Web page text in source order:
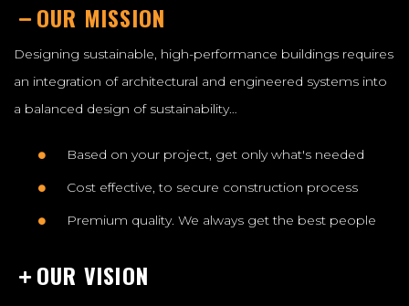
OUR MISSION
Designing sustainable, high-performance buildings requires
an integration of architectural and engineered systems into
a balanced design of sustainability…
Based on your project, get only what's needed
Cost effective, to secure construction process
Premium quality. We always get the best people
OUR VISION